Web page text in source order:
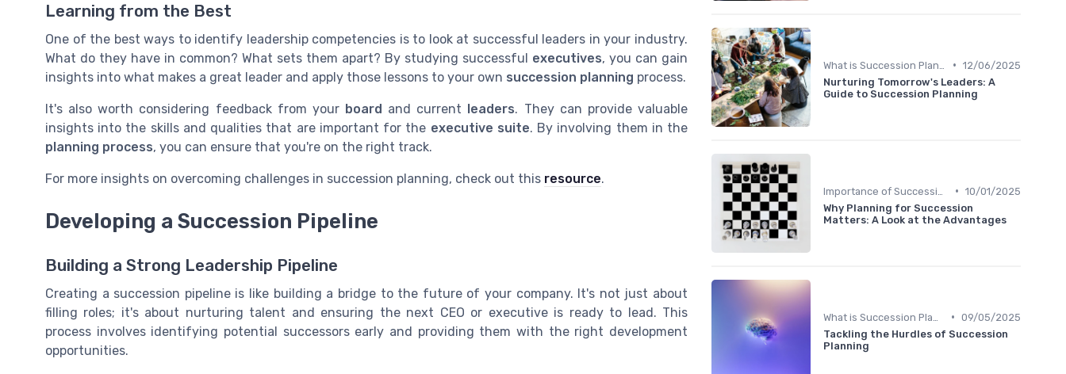
Learning from the Best
One of the best ways to identify leadership competencies is to look at successful leaders in your industry.
What do they have in common? What sets them apart? By studying successful executives, you can gain
insights into what makes a great leader and apply those lessons to your own succession planning process.
It's also worth considering feedback from your board and current leaders. They can provide valuable
insights into the skills and qualities that are important for the executive suite. By involving them in the
planning process, you can ensure that you're on the right track.
For more insights on overcoming challenges in succession planning, check out this resource.
Developing a Succession Pipeline
Building a Strong Leadership Pipeline
Creating a succession pipeline is like building a bridge to the future of your company. It's not just about
filling roles; it's about nurturing talent and ensuring the next CEO or executive is ready to lead. This
process involves identifying potential successors early and providing them with the right development
opportunities.
• 12/06/2025
Nurturing Tomorrow's Leaders: A
Guide to Succession Planning
• 10/01/2025
Why Planning for Succession
Matters: A Look at the Advantages
• 09/05/2025
Tackling the Hurdles of Succession
Planning